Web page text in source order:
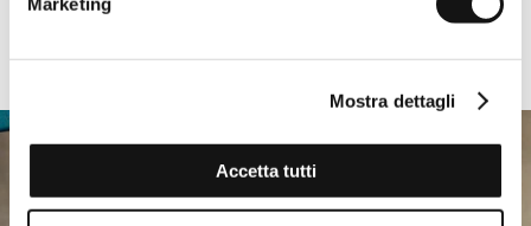
Mostra dettagli
Accetta tutti
EVERY DAY